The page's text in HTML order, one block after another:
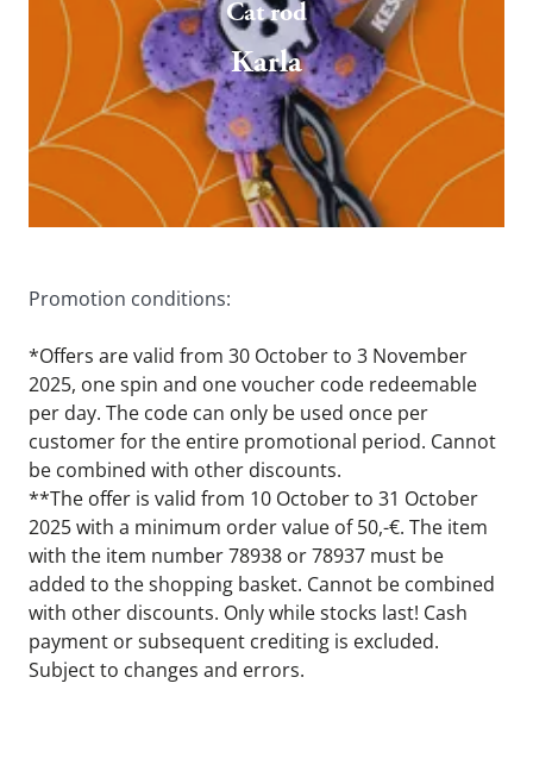
Cat rod
Karla
Promotion conditions:
*Offers are valid from 30 October to 3 November
2025, one spin and one voucher code redeemable
per day. The code can only be used once per
customer for the entire promotional period. Cannot
be combined with other discounts.
**The offer is valid from 10 October to 31 October
2025 with a minimum order value of 50,-€. The item
with the item number 78938 or 78937 must be
added to the shopping basket. Cannot be combined
with other discounts. Only while stocks last! Cash
payment or subsequent crediting is excluded.
Subject to changes and errors.